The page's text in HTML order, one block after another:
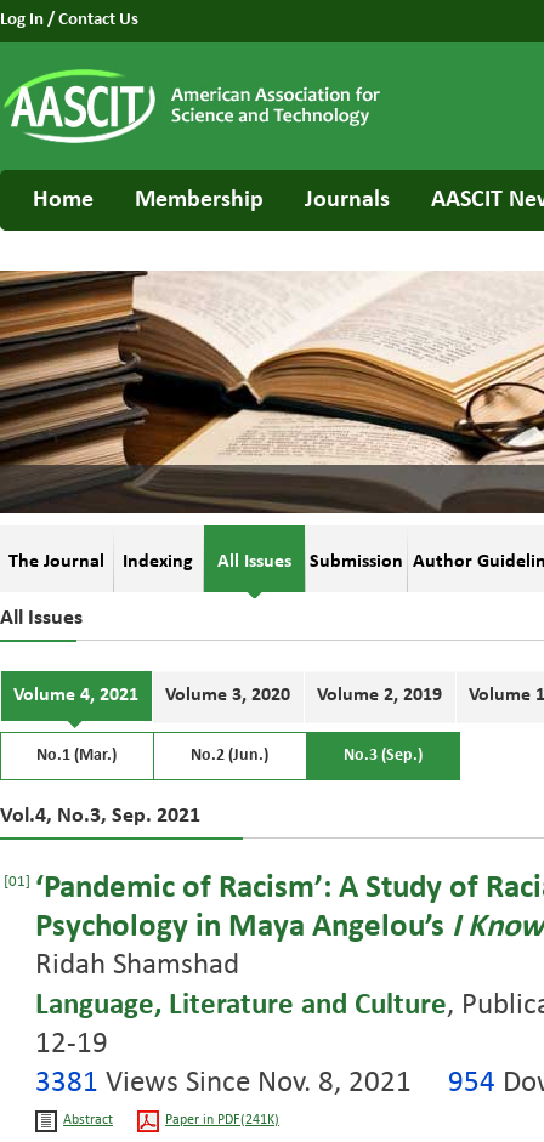
Log In / Contact Us
Home Membership Journals AASCIT
The Journal Indexing All Issues Submission Author
All Issues
Volume 4, 2021 Volume 3, 2020 Volume 2, 2019 Volume
No.1 (Mar.) No.2 (Jun.) No.3 (Sep.)
Vol.4, No.3, Sep. 2021
[01]
‘Pandemic of Racism’: A Study of
Psychology in Maya Angelou’s I
Ridah Shamshad
Language, Literature and Culture,
12-19
3381 Views Since Nov. 8, 2021 954
Abstract Paper in PDF(241K)